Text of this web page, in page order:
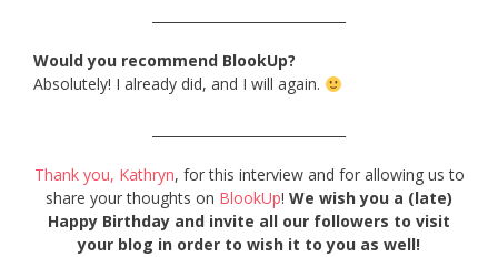
Would you recommend BlookUp?
Absolutely! I already did, and I will again.
Thank you, Kathryn, for this interview and for allowing us to
share your thoughts on BlookUp! We wish you a (late)
Happy Birthday and invite all our followers to visit
your blog in order to wish it to you as well!